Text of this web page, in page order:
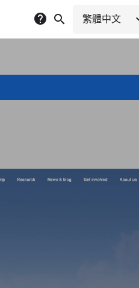
help search 繁體中文